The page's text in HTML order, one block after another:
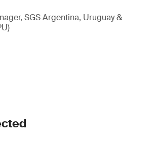
SGS Argentina, Uruguay &